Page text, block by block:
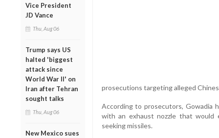
Vice President
JD Vance
Thu, Aug 06
Trump says US
halted 'biggest
attack since
World War II' on
Iran after Tehran
sought talks
Thu, Aug 06
New Mexico sues
prosecutions targeting alleged
According to prosecutors, Gowadia
with an exhaust nozzle that would
seeking missiles.